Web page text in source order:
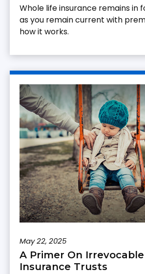
Whole life insurance remains in
as you remain current with
how it works.
May 22, 2025
A Primer On
Insurance Trusts